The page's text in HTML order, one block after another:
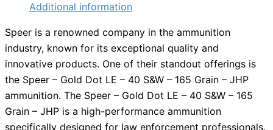
Additional information
Speer is a renowned company in the ammunition
industry, known for its exceptional quality and
innovative products. One of their standout offerings is
the Speer – Gold Dot LE – 40 S&W – 165 Grain – JHP
ammunition. The Speer – Gold Dot LE – 40 S&W – 165
Grain – JHP is a high-performance ammunition
specifically designed for law enforcement professionals.